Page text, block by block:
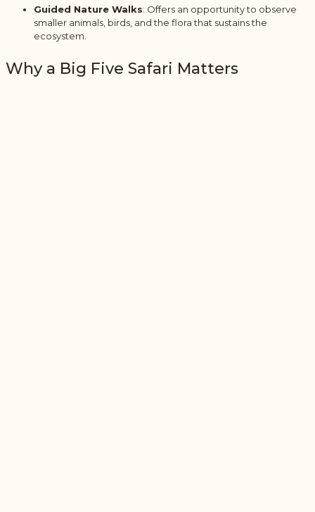
Guided Nature Walks: Offers an opportunity to observe
smaller animals, birds, and the flora that sustains the
ecosystem.
Why a Big Five Safari Matters